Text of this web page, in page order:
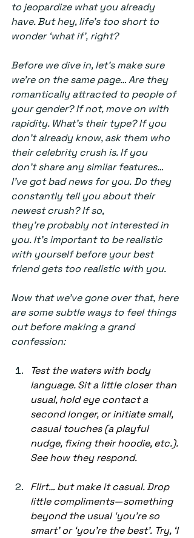
to jeopardize what you already
have. But hey, life’s too short to
wonder ‘what if’, right?
Before we dive in, let’s make sure
we’re on the same page… Are they
romantically attracted to people of
your gender? If not, move on with
rapidity. What’s their type? If you
don’t already know, ask them who
their celebrity crush is. If you
don’t share any similar features…
I’ve got bad news for you. Do they
constantly tell you about their
newest crush? If so,
they’re probably not interested in
you. It’s important to be realistic
with yourself before your best
friend gets too realistic with you.
Now that we’ve gone over that, here
are some subtle ways to feel things
out before making a grand
confession:
Test the waters with body
language. Sit a little closer than
usual, hold eye contact a
second longer, or initiate small,
casual touches (a playful
nudge, fixing their hoodie, etc.).
See how they respond.
Flirt… but make it casual. Drop
little compliments—something
beyond the usual ‘you’re so
smart’ or ‘you’re the best’. Try, ‘I